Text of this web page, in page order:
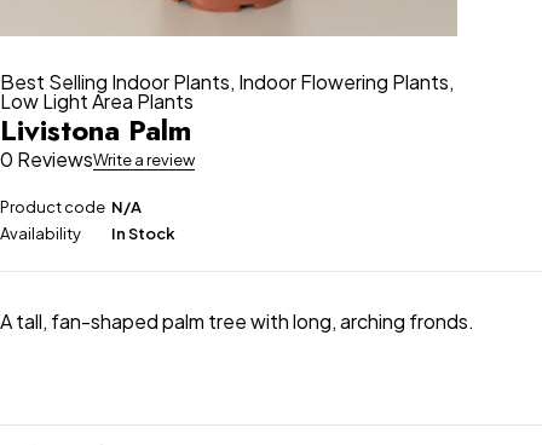
Best Selling Indoor Plants, Indoor Flowering Plants,
Low Light Area Plants
Livistona Palm
0 ReviewsWrite a review
Product code N/A
Availability
In Stock
A tall, fan-shaped palm tree with long, arching fronds.